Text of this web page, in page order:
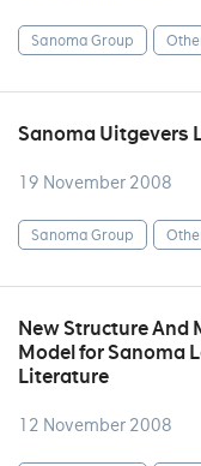
Sanoma Group
Sanoma Uitgevers
19 November 2008
Sanoma Group
New Structure And
Model for Sanoma
Literature
12 November 2008